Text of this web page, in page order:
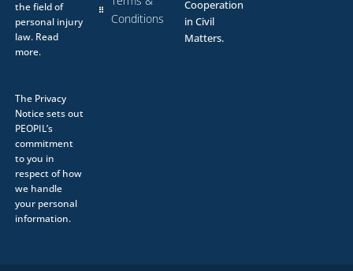
the field of
personal injury
law. Read
more.
The Privacy
Noticesets out
PEOPIL’s
commitment
to you in
respect of how
we handle
your personal
information.
Conditions
Cooperation
in Civil
Matters.